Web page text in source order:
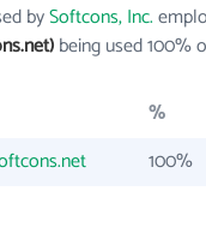
bySoftcons, Inc.
being used 100%
%
100%